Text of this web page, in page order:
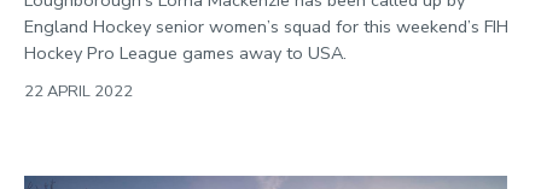
England Hockey senior women’s squad for this weekend’s FIH
Hockey Pro League games away to USA.
22 APRIL 2022